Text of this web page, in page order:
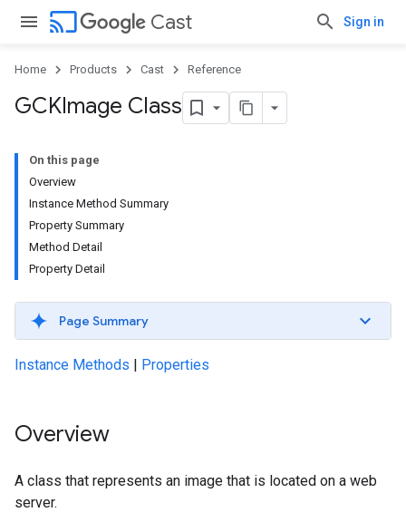
cast Cast Sign in
Home Products Cast Reference
GCKImage Class
On this page
Overview
Instance Method Summary
Property Summary
Method Detail
Property Detail
Page Summary
Instance Methods | Properties
Overview
A class that represents an image that is located on a web
server.